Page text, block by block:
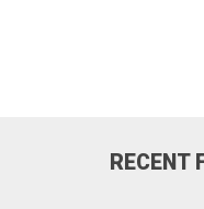
RECENT